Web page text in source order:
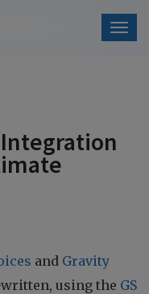
and Gravity
using the GS